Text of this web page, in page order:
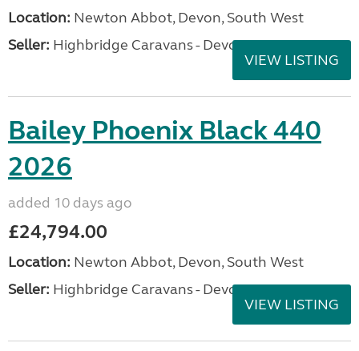
Location: Newton Abbot, Devon, South West
Seller: Highbridge Caravans - Devon
VIEW LISTING
Bailey Phoenix Black 440
2026
added 10 days ago
£24,794.00
Location: Newton Abbot, Devon, South West
Seller: Highbridge Caravans - Devon
VIEW LISTING